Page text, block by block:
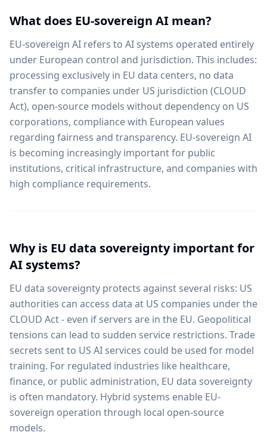
What does EU-sovereign AI mean?
EU-sovereign AI refers to AI systems operated entirely
under European control and jurisdiction. This includes:
processing exclusively in EU data centers, no data
transfer to companies under US jurisdiction (CLOUD
Act), open-source models without dependency on US
corporations, compliance with European values
regarding fairness and transparency. EU-sovereign AI
is becoming increasingly important for public
institutions, critical infrastructure, and companies with
high compliance requirements.
Why is EU data sovereignty important for
AI systems?
EU data sovereignty protects against several risks: US
authorities can access data at US companies under the
CLOUD Act - even if servers are in the EU. Geopolitical
tensions can lead to sudden service restrictions. Trade
secrets sent to US AI services could be used for model
training. For regulated industries like healthcare,
finance, or public administration, EU data sovereignty
is often mandatory. Hybrid systems enable EU-
sovereign operation through local open-source
models.